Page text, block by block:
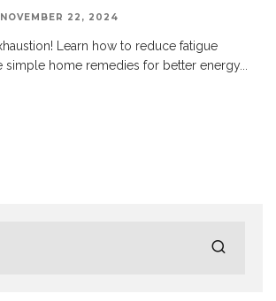
NOVEMBER 22, 2024
Learn how to reduce fatigue
simple home remedies for better energy...